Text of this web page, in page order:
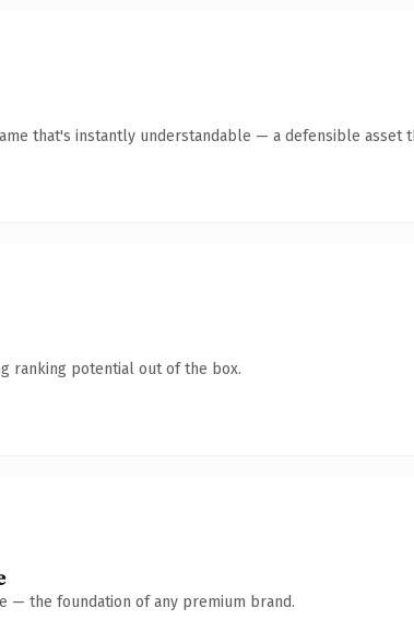
that's instantly understandable — a defensible asset
ranking potential out of the box.
— the foundation of any premium brand.